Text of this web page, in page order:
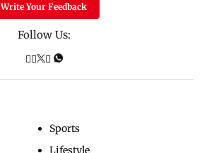
Write Your Feedback
Follow Us:
Sports
Lifestyle